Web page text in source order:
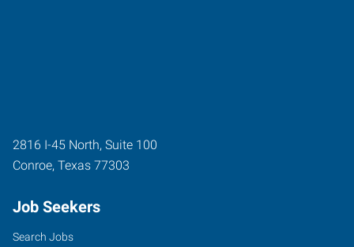
2816 I-45 North, Suite 100
Conroe, Texas 77303
Job Seekers
Search Jobs